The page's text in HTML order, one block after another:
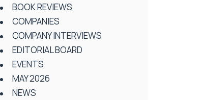
BOOK REVIEWS
COMPANIES
COMPANY INTERVIEWS
EDITORIAL BOARD
EVENTS
MAY 2026
NEWS